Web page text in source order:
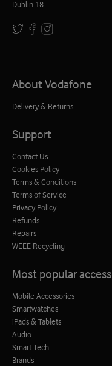
Dublin 18
About Vodafone
Delivery & Returns
Support
Contact Us
Cookies Policy
Terms & Conditions
Terms of Service
Privacy Policy
Refunds
Repairs
WEEE Recycling
Most popular
Mobile Accessories
Smartwatches
iPads & Tablets
Audio
Smart Tech
Brands